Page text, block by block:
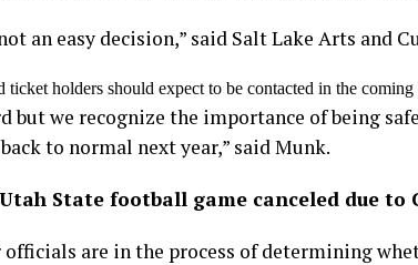
an easy decision,” said Salt Lake Arts and
ticket holders should expect to be contacted in the coming
but we recognize the importance of being
to normal next year,” said Munk.
State football game canceled due to
officials are in the process of determining